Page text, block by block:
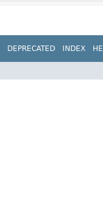
DEPRECATED INDEX